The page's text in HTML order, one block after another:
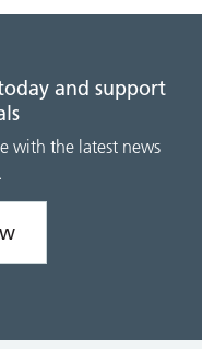
and support
with the latest news